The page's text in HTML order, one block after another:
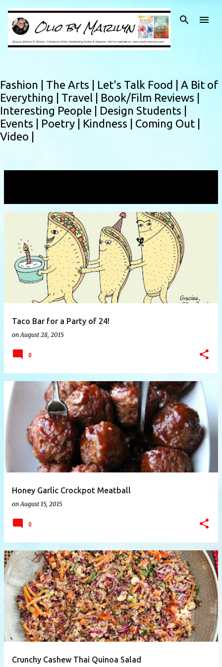
Skip to main content
Fashion | The Arts | Let's Talk Food | A Bit of
Everything | Travel | Book/Film Reviews |
Interesting People | Design Students |
Events | Poetry | Kindness | Coming Out |
Video |
Taco Bar for a Party of 24!
on August 28, 2015
0
Honey Garlic Crockpot Meatball
on August 15, 2015
0
Crunchy Cashew Thai Quinoa Salad